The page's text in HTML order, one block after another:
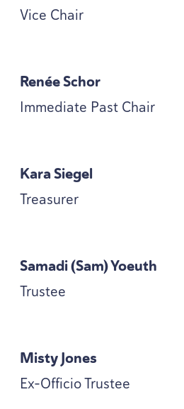
Vice Chair
Renée Schor
Immediate Past Chair
Kara Siegel
Treasurer
Samadi (Sam) Yoeuth
Trustee
Misty Jones
Ex-Officio Trustee